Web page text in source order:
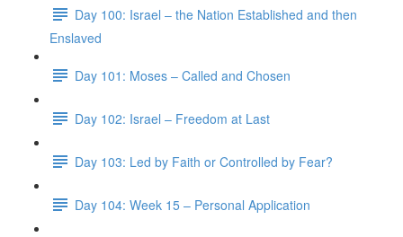
Day 100: Israel – the Nation Established and then
Enslaved
Day 101: Moses – Called and Chosen
Day 102: Israel – Freedom at Last
Day 103: Led by Faith or Controlled by Fear?
Day 104: Week 15 – Personal Application